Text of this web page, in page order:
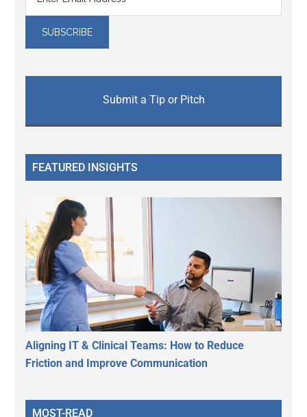
Submit a Tip or Pitch
FEATURED INSIGHTS
Aligning IT & Clinical Teams: How to Reduce
Friction and Improve Communication
MOST-READ